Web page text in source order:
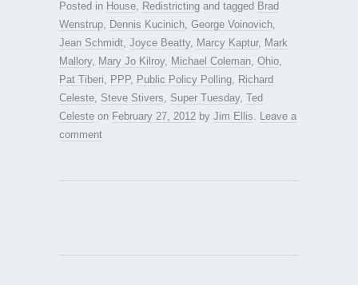
Posted in House Redistricting and tagged Brad
Wenstrup
Dennis Kucinich George Voinovich
Jean Schmidt Joyce Beatty, Marcy Kaptur, Mark
Mallory, Mary Jo Kilroy, Michael Coleman Ohio
Pat Tiberi
PPP, Public Policy Polling
Richard
Celeste Steve Stivers Super Tuesday, Ted
Celeste on February 27, 2012 by Jim Ellis
Leave a
comment